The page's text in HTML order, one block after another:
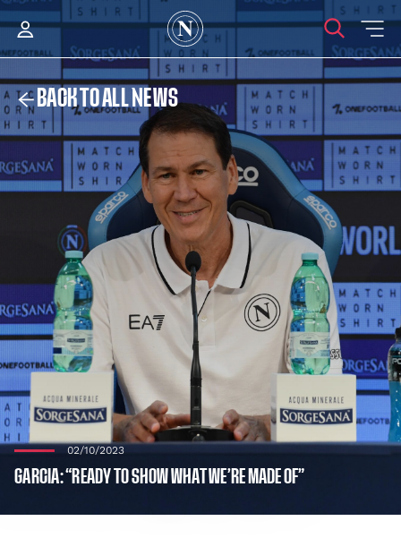
BACK TO ALL NEWS
02/10/2023
GARCIA: “READY TO SHOW WHAT WE’RE MADE OF”